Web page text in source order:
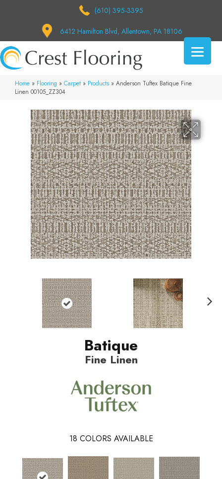
(610) 395-3395
6412 Hamilton Blvd, Allentown, PA 18106
Home » Flooring » Carpet » Products » Anderson Tuftex Batique Fine
Linen 00105_ZZ304
Batique
Fine Linen
18 COLORS AVAILABLE